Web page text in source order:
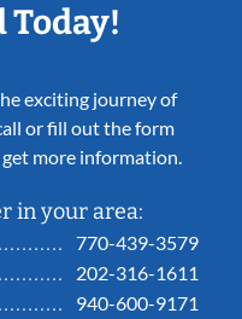
Today!
exciting journey of
or fill out the form
more information.
in your area:
770-439-3579
202-316-1611
940-600-9171